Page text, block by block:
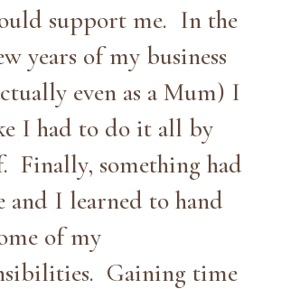
support me. In the
years of my business
even as a Mum) I
I had to do it all by
Finally, something had
and I learned to hand
of my
Gaining time